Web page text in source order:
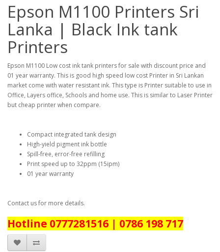
Epson M1100 Printers Sri
Lanka | Black Ink tank
Printers
Epson M1100 Low cost ink tank printers for sale with discount price and
01 year warranty. This is good high speed low cost Printer in Sri Lankan
market come with water resistant ink. This type is Printer suitable to use in
Office, Layers office, Schools and home use. This is similar to Laser Printer
but cheap printer when compare.
Compact integrated tank design
High-yield pigment ink bottle
Spill-free, error-free refilling
Print speed up to 32ppm (15ipm)
01 year warranty
Contact us for more details.
Hotline 0777281516 | 0786 198 717